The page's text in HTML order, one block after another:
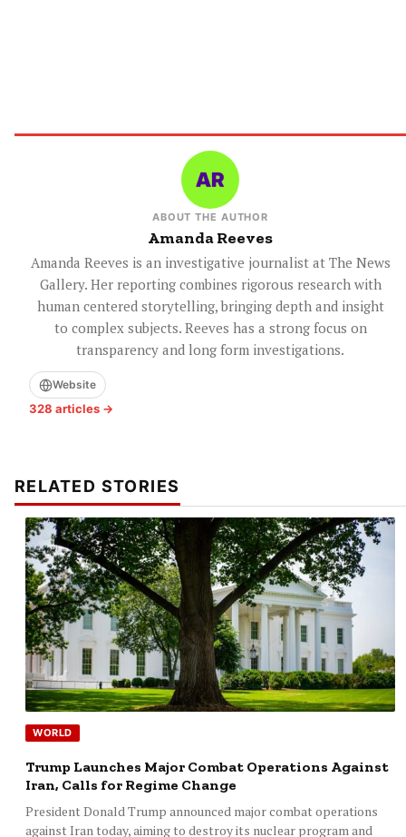
ABOUT THE AUTHOR
Amanda Reeves
Amanda Reeves is an investigative journalist at The News
Gallery. Her reporting combines rigorous research with
human centered storytelling, bringing depth and insight
to complex subjects. Reeves has a strong focus on
transparency and long form investigations.
Website
328 articles →
RELATED STORIES
WORLD
Trump Launches Major Combat Operations Against
Iran, Calls for Regime Change
President Donald Trump announced major combat operations
against Iran today, aiming to destroy its nuclear program and